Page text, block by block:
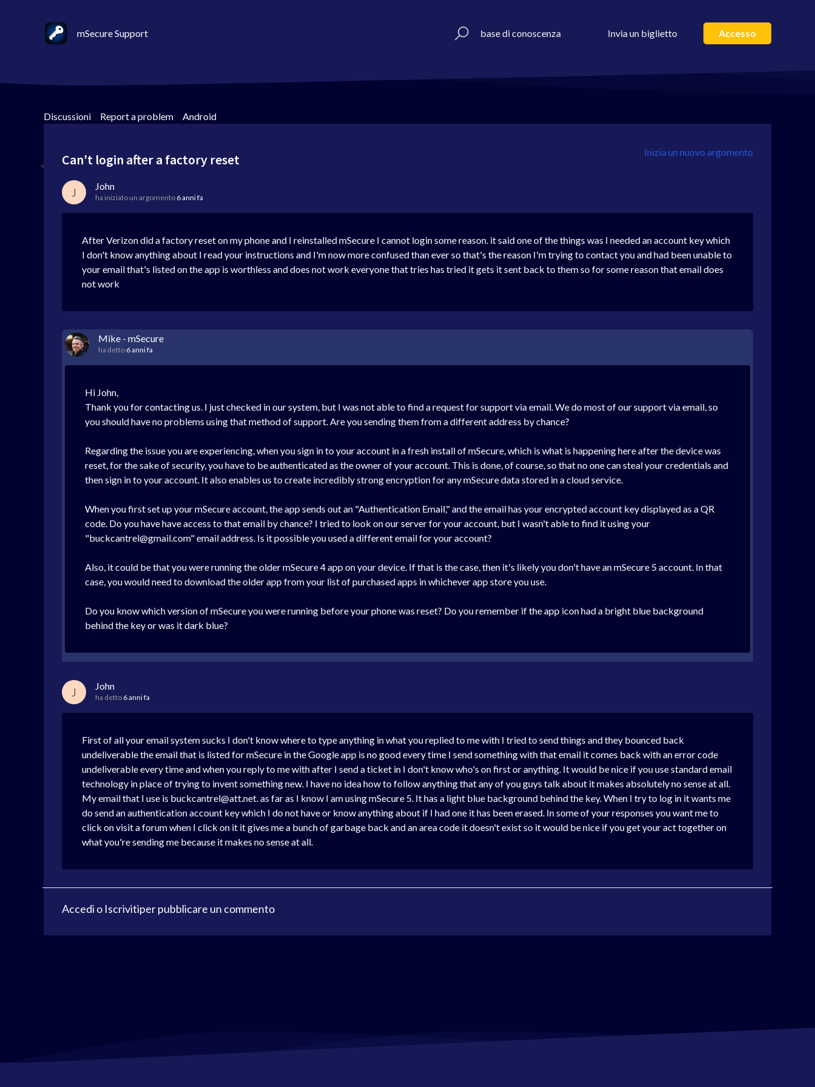
mSecure Support base di conoscenza Invia un biglietto Accesso
Discussioni > Report a problem > Android
Inizia un nuovo argomento
Can't login after a factory reset
J John
ha iniziato un argomento 6 anni fa
After Verizon did a factory reset on my phone and I reinstalled mSecure I cannot login some reason. it said one of the things was I needed an account key which
I don't know anything about I read your instructions and I'm now more confused than ever so that's the reason I'm trying to contact you and had been unable to
your email that's listed on the app is worthless and does not work everyone that tries has tried it gets it sent back to them so for some reason that email does
not work
Mike - mSecure
ha detto 6 anni fa
Hi John,
Thank you for contacting us. I just checked in our system, but I was not able to find a request for support via email. We do most of our support via email, so
you should have no problems using that method of support. Are you sending them from a different address by chance?
Regarding the issue you are experiencing, when you sign in to your account in a fresh install of mSecure, which is what is happening here after the device was
reset, for the sake of security, you have to be authenticated as the owner of your account. This is done, of course, so that no one can steal your credentials and
then sign in to your account. It also enables us to create incredibly strong encryption for any mSecure data stored in a cloud service.
When you first set up your mSecure account, the app sends out an "Authentication Email," and the email has your encrypted account key displayed as a QR
code. Do you have have access to that email by chance? I tried to look on our server for your account, but I wasn't able to find it using your
"buckcantrel@gmail.com" email address. Is it possible you used a different email for your account?
Also, it could be that you were running the older mSecure 4 app on your device. If that is the case, then it's likely you don't have an mSecure 5 account. In that
case, you would need to download the older app from your list of purchased apps in whichever app store you use.
Do you know which version of mSecure you were running before your phone was reset? Do you remember if the app icon had a bright blue background
behind the key or was it dark blue?
J John
ha detto 6 anni fa
First of all your email system sucks I don't know where to type anything in what you replied to me with I tried to send things and they bounced back
undeliverable the email that is listed for mSecure in the Google app is no good every time I send something with that email it comes back with an error code
undeliverable every time and when you reply to me with after I send a ticket in I don't know who's on first or anything. It would be nice if you use standard email
technology in place of trying to invent something new. I have no idea how to follow anything that any of you guys talk about it makes absolutely no sense at all.
My email that I use is buckcantrel@att.net. as far as I know I am using mSecure 5. It has a light blue background behind the key. When I try to log in it wants me
do send an authentication account key which I do not have or know anything about if I had one it has been erased. In some of your responses you want me to
click on visit a forum when I click on it it gives me a bunch of garbage back and an area code it doesn't exist so it would be nice if you get your act together on
what you're sending me because it makes no sense at all.
Accedi o Iscrivitiper pubblicare un commento